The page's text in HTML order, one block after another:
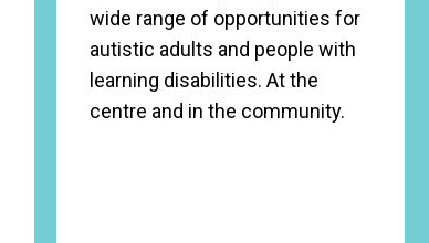
wide range of opportunities for
autistic adults and people with
learning disabilities. At the
centre and in the community.